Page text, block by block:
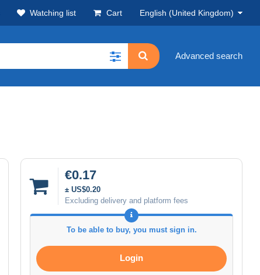
Watching list Cart English (United Kingdom)
Advanced search
€0.17
± US$0.20
Excluding delivery and platform fees
To be able to buy, you must sign in.
Login